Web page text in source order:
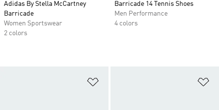
Adidas By Stella McCartney
Barricade
Women Sportswear
2 colors
Barricade 14 Tennis Shoes
Men Performance
4 colors